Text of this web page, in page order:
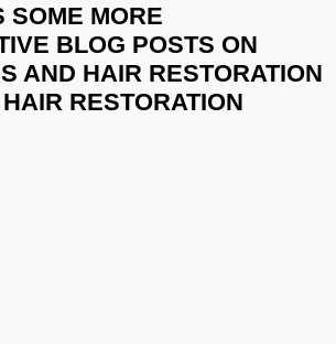
SOME MORE
BLOG POSTS ON
AND HAIR RESTORATION
RESTORATION